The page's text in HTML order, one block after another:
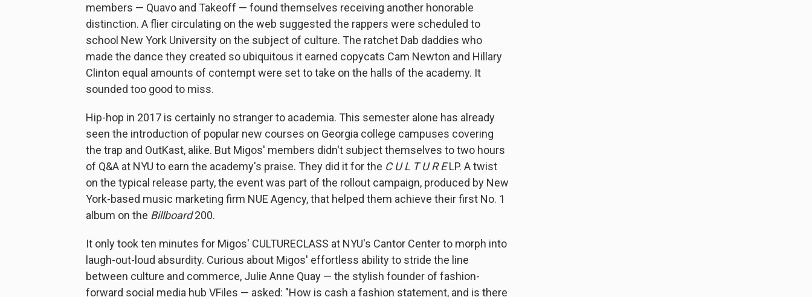
members — Quavo and Takeoff — found themselves receiving another honorable
distinction. A flier circulating on the web suggested the rappers were scheduled to
school New York University on the subject of culture. The ratchet Dab daddies who
made the dance they created so ubiquitous it earned copycats Cam Newton and Hillary
Clinton equal amounts of contempt were set to take on the halls of the academy. It
sounded too good to miss.
Hip-hop in 2017 is certainly no stranger to academia. This semester alone has already
seen the introduction of popular new courses on Georgia college campuses covering
the trap and OutKast, alike. But Migos' members didn't subject themselves to two hours
of Q&A at NYU to earn the academy's praise. They did it for the C U L T U R ELP. A twist
on the typical release party, the event was part of the rollout campaign, produced by New
York-based music marketing firm NUE Agency, that helped them achieve their first No. 1
album on the Billboard200.
It only took ten minutes for Migos' CULTURECLASS at NYU's Cantor Center to morph into
laugh-out-loud absurdity. Curious about Migos' effortless ability to stride the line
between culture and commerce, Julie Anne Quay — the stylish founder of fashion-
forward social media hub VFiles — asked: "How is cash a fashion statement, and is there